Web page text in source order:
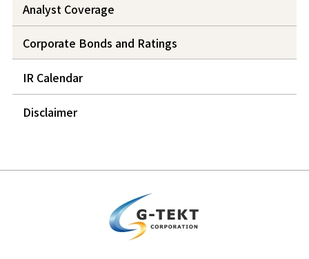
Analyst Coverage
Corporate Bonds and Ratings
IR Calendar
Disclaimer